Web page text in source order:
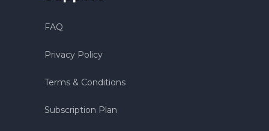
FAQ
Privacy Policy
Terms & Conditions
Subscription Plan